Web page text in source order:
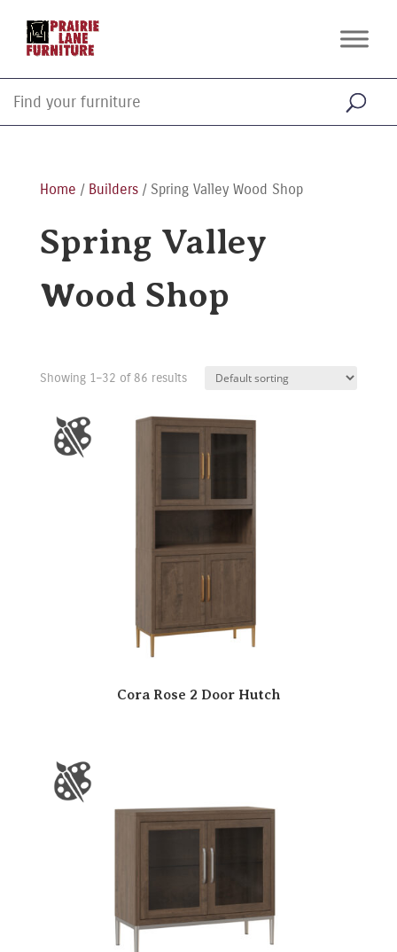
Home / Builders/ Spring Valley Wood Shop
Spring Valley
Wood Shop
Showing 1–32 of 86 results
Cora Rose 2 Door Hutch